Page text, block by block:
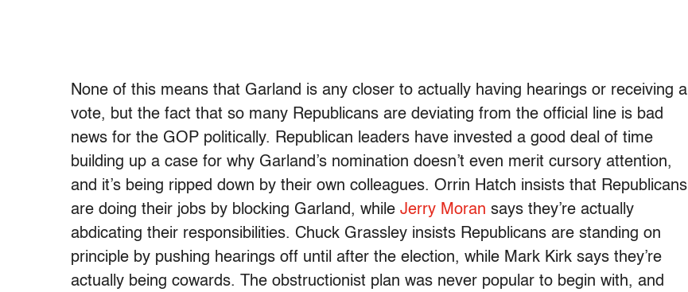
None of this means that Garland is any closer to actually having hearings or receiving a
vote, but the fact that so many Republicans are deviating from the official line is bad
news for the GOP politically. Republican leaders have invested a good deal of time
building up a case for why Garland’s nomination doesn’t even merit cursory attention,
and it’s being ripped down by their own colleagues. Orrin Hatch insists that Republicans
are doing their jobs by blocking Garland, while Jerry Moran says they’re actually
abdicating their responsibilities. Chuck Grassley insists Republicans are standing on
principle by pushing hearings off until after the election, while Mark Kirk says they’re
actually being cowards. The obstructionist plan was never popular to begin with, and